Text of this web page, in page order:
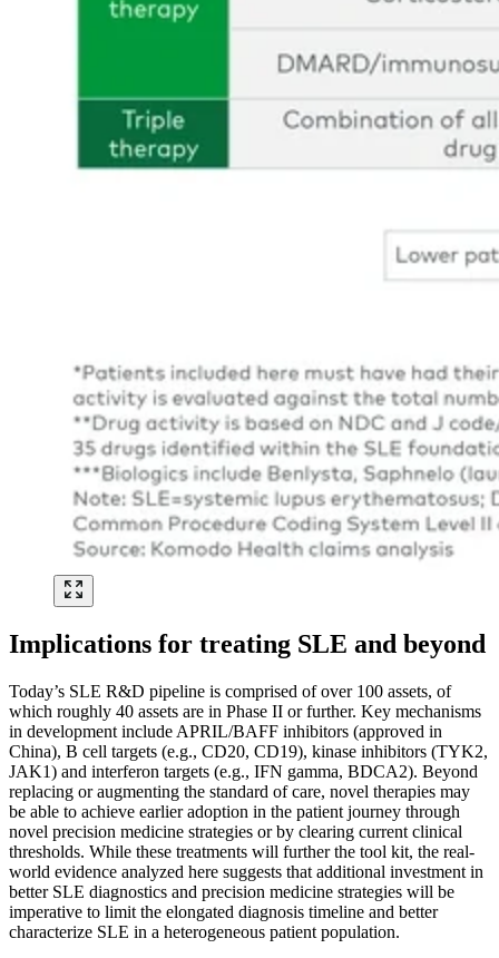
Implications for treating SLE and beyond
Today’s SLE R&D pipeline is comprised of over 100 assets, of
which roughly 40 assets are in Phase II or further. Key mechanisms
in development include APRIL/BAFF inhibitors (approved in
China), B cell targets (e.g., CD20, CD19), kinase inhibitors (TYK2,
JAK1) and interferon targets (e.g., IFN gamma, BDCA2). Beyond
replacing or augmenting the standard of care, novel therapies may
be able to achieve earlier adoption in the patient journey through
novel precision medicine strategies or by clearing current clinical
thresholds. While these treatments will further the tool kit, the real-
world evidence analyzed here suggests that additional investment in
better SLE diagnostics and precision medicine strategies will be
imperative to limit the elongated diagnosis timeline and better
characterize SLE in a heterogeneous patient population.